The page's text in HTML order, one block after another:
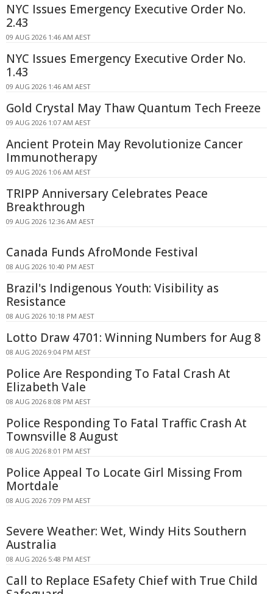
NYC Issues Emergency Executive Order No.
2.43
09 AUG 2026 1:46 AM AEST
NYC Issues Emergency Executive Order No.
1.43
09 AUG 2026 1:46 AM AEST
Gold Crystal May Thaw Quantum Tech Freeze
09 AUG 2026 1:07 AM AEST
Ancient Protein May Revolutionize Cancer
Immunotherapy
09 AUG 2026 1:06 AM AEST
TRIPP Anniversary Celebrates Peace
Breakthrough
09 AUG 2026 12:36 AM AEST
Canada Funds AfroMonde Festival
08 AUG 2026 10:40 PM AEST
Brazil's Indigenous Youth: Visibility as
Resistance
08 AUG 2026 10:18 PM AEST
Lotto Draw 4701: Winning Numbers for Aug 8
08 AUG 2026 9:04 PM AEST
Police Are Responding To Fatal Crash At
Elizabeth Vale
08 AUG 2026 8:08 PM AEST
Police Responding To Fatal Traffic Crash At
Townsville 8 August
08 AUG 2026 8:01 PM AEST
Police Appeal To Locate Girl Missing From
Mortdale
08 AUG 2026 7:09 PM AEST
Severe Weather: Wet, Windy Hits Southern
Australia
08 AUG 2026 5:48 PM AEST
Call to Replace ESafety Chief with True Child